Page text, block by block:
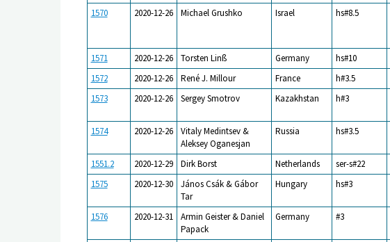
1570 2020-12-26 Michael Grushko Israel hs#8.5
1571 2020-12-26 Torsten Linß Germany hs#10
1572
2020-12-26 René J. Millour France h#3.5
1573
2020-12-26 Sergey Smotrov Kazakhstan h#3
1574 2020-12-26
Vitaly Medintsev &
Aleksey Oganesjan
Russia hs#3.5
1551.2 2020-12-29 Dirk Borst Netherlands ser-s#22
1575
2020-12-30
János Csák & Gábor
Tar
Hungary hs#3
1576 2020-12-31
Armin Geister & Daniel
Papack
Germany #3